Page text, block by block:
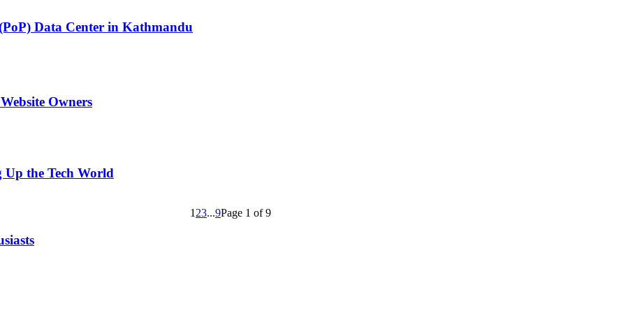
Data Center in Kathmandu
Owners
Up the Tech World
1 23...9Page 1 of 9